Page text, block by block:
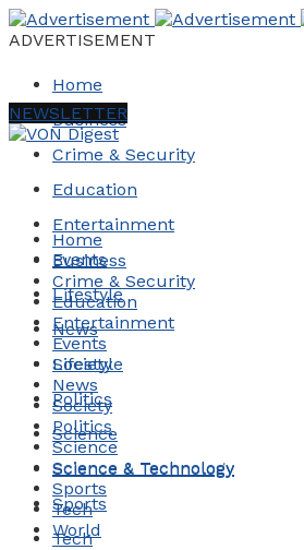
ADVERTISEMENT
Home
Business
Crime & Security
Education
Entertainment
Events
Lifestyle
News
Society
Politics
Science
Science & Technology
Sports
Tech
NEWSLETTER
Home
Business
Crime & Security
Education
Entertainment
Events
Lifestyle
News
Society
Politics
Science
Science & Technology
Sports
Tech
World